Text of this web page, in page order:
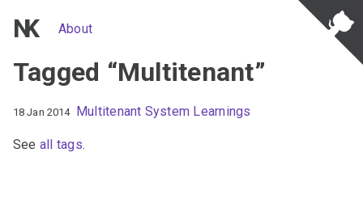
NK About
Tagged “Multitenant”
18 Jan 2014 Multitenant System Learnings
See all tags.